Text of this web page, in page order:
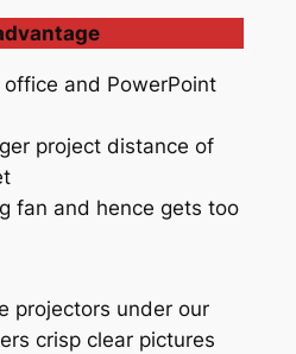
and PowerPoint
project distance of
fan and hence gets too
projectors under our
crisp clear pictures